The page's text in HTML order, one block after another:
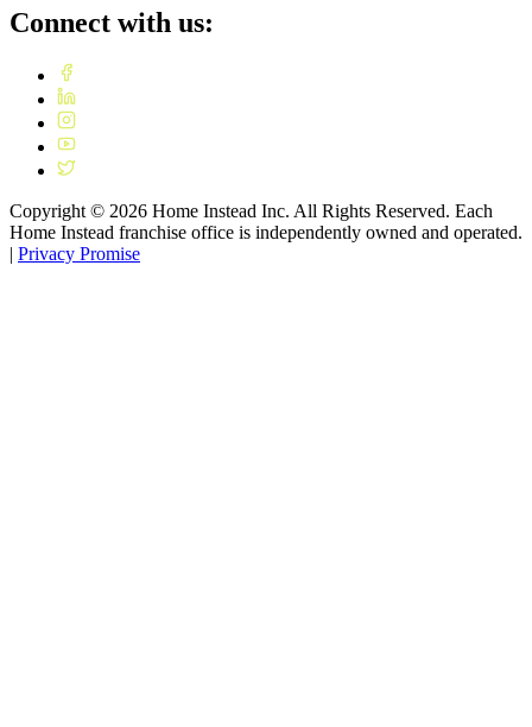
Connect with us:
Copyright © 2026 Home Instead Inc. All Rights Reserved. Each
Home Instead franchise office is independently owned and operated.
| Privacy Promise